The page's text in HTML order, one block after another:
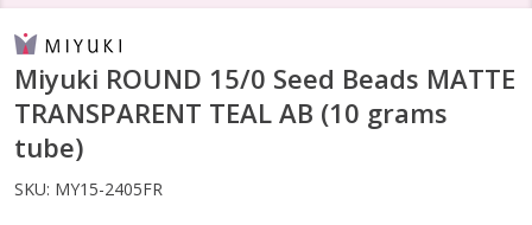
Miyuki ROUND 15/0 Seed Beads MATTE
TRANSPARENT TEAL AB (10 grams
tube)
SKU: MY15-2405FR